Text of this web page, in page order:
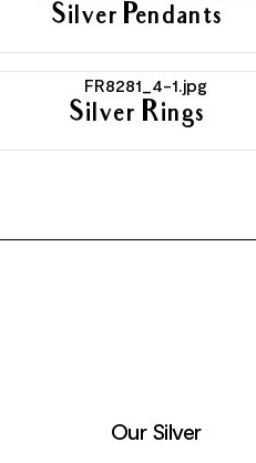
Silver Pendants
Silver Rings
Our Silver